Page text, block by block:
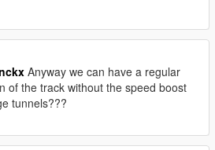
Anyway we can have a regular
of the track without the speed boost
tunnels???